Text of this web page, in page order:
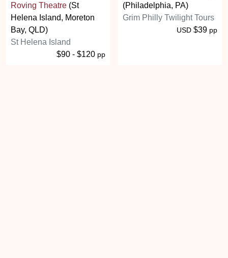
Roving Theatre (St
Helena Island, Moreton
Bay, QLD)
St Helena Island
$90 - $120 pp
(Philadelphia, PA)
Grim Philly Twilight Tours
USD $39 pp